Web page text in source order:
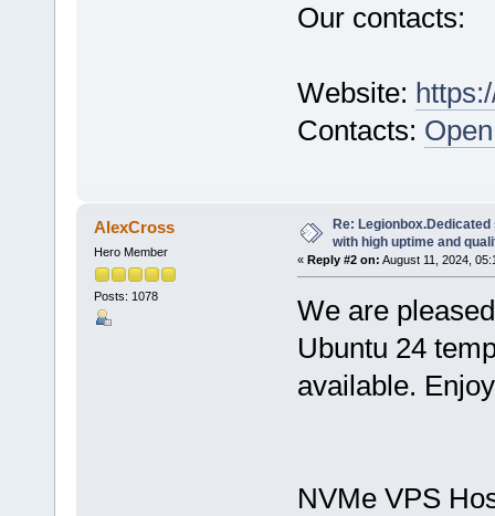
Our contacts:
Website:
Contacts:
AlexCross
Hero Member
Posts: 1078
Re:
with high uptime and
« Reply #2 on: August 11, 2024,
We are
Ubuntu 24
available.
NVMe VPS